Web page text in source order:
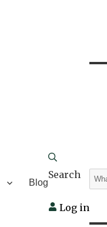
Blog
Search
Log in
for: